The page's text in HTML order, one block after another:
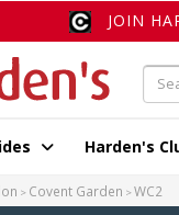
JOIN
Harden's
Covent Garden WC2